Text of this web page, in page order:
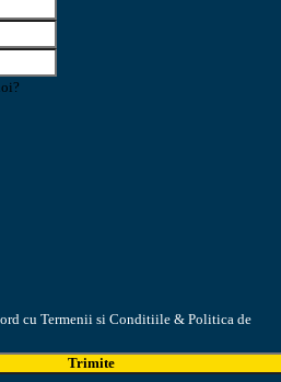
cu Termenii si Conditiile & Politica de
Trimite